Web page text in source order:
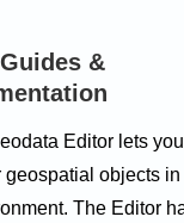
&
Editor lets
objects in
The Editor